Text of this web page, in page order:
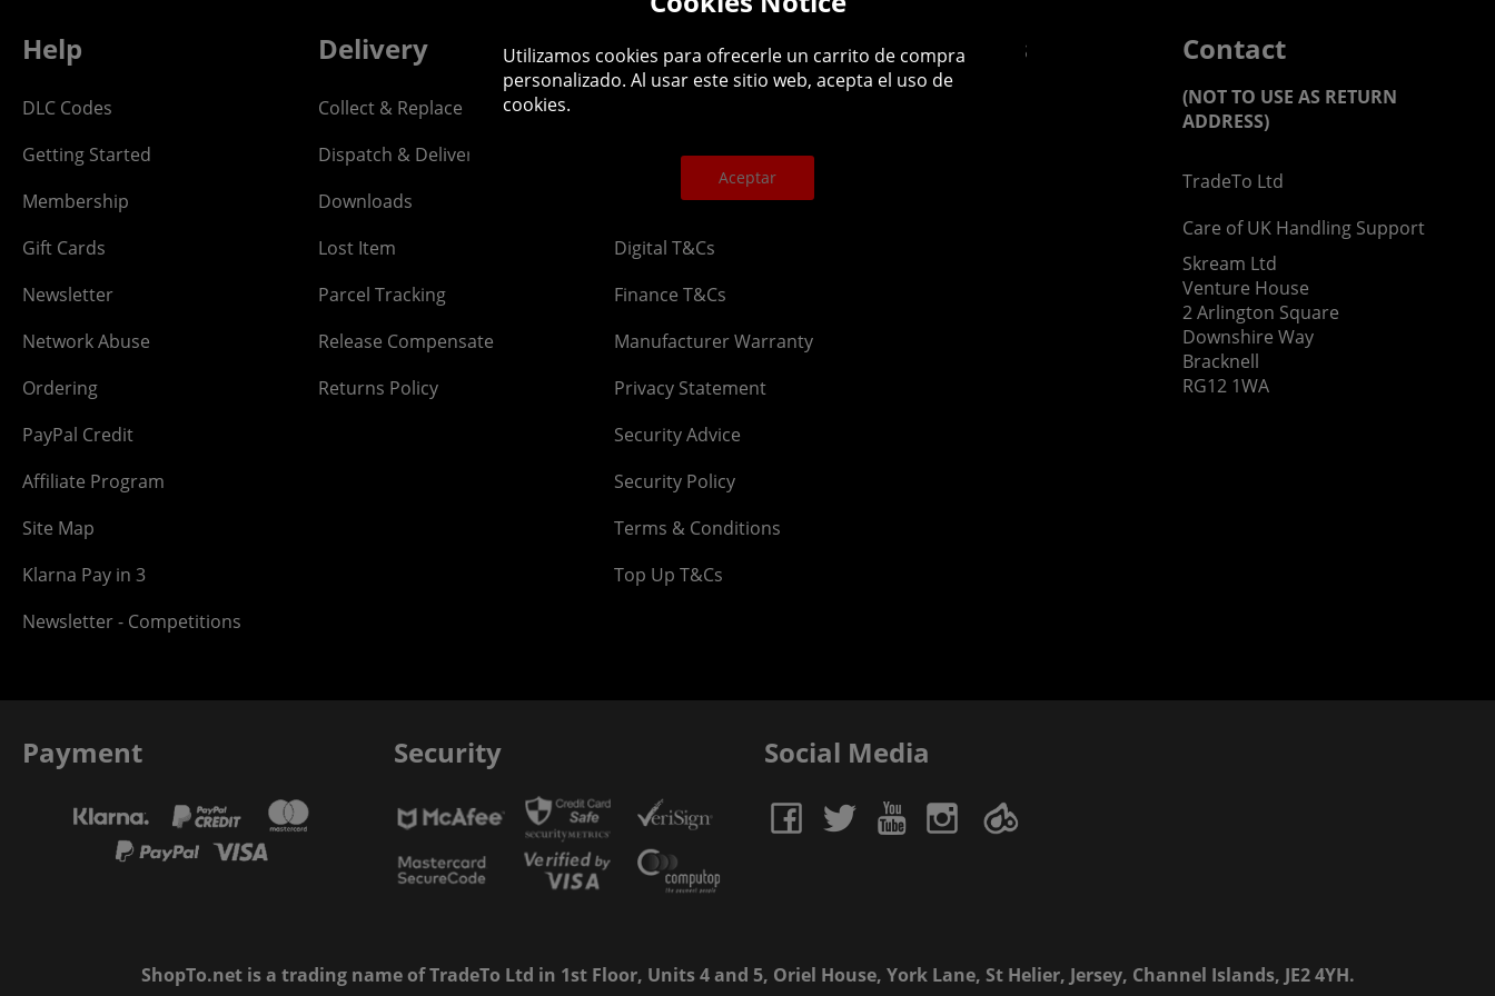
Help
DLC Codes
Getting Started
Membership
Gift Cards
Newsletter
Network Abuse
Ordering
PayPal Credit
Affiliate Program
Site Map
Klarna Pay in 3
Newsletter - Competitions
Delivery
Collect & Replace
Dispatch & Delivery
Downloads
Lost Item
Parcel Tracking
Release Compensate
Returns Policy
Legal
Cookies Policy
Competition & Giveaway T&Cs
Digital T&Cs
Finance T&Cs
Manufacturer Warranty
Privacy Statement
Security Advice
Security Policy
Terms & Conditions
Top Up T&Cs
About us Contact
(NOT TO USE AS RETURN
ADDRESS)
TradeTo Ltd
Care of UK Handling Support
Skream Ltd
Venture House
2 Arlington Square
Downshire Way
Bracknell
RG12 1WA
Payment Security Social Media
ShopTo.net is a trading name of TradeTo Ltd in 1st Floor, Units 4 and 5, Oriel House, York Lane, St Helier, Jersey, Channel Islands, JE2 4YH.
Utilizamos cookies para ofrecerle un carrito de compra
personalizado. Al usar este sitio web, acepta el uso de
cookies.
Aceptar